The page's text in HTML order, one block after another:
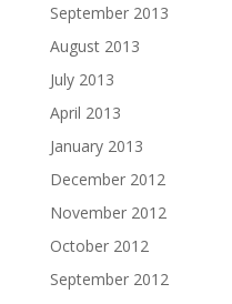
September 2013
August 2013
July 2013
April 2013
January 2013
December 2012
November 2012
October 2012
September 2012